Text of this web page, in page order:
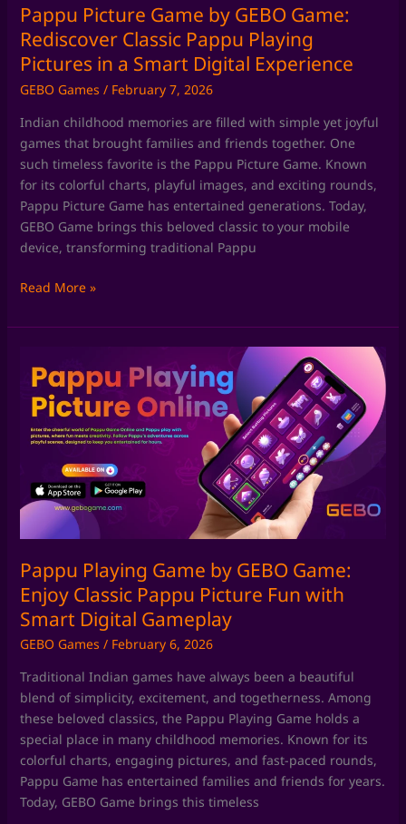
Pappu Picture Game by GEBO Game:
Rediscover Classic Pappu Playing
Pictures in a Smart Digital Experience
GEBO Games / February 7, 2026
Indian childhood memories are filled with simple yet joyful
games that brought families and friends together. One
such timeless favorite is the Pappu Picture Game. Known
for its colorful charts, playful images, and exciting rounds,
Pappu Picture Game has entertained generations. Today,
GEBO Game brings this beloved classic to your mobile
device, transforming traditional Pappu
Pictures
in
a
Smart
Digital
Experience
Read More »
Pappu Playing Game by GEBO Game:
Enjoy Classic Pappu Picture Fun with
Smart Digital Gameplay
GEBO Games / February 6, 2026
Traditional Indian games have always been a beautiful
blend of simplicity, excitement, and togetherness. Among
these beloved classics, the Pappu Playing Game holds a
special place in many childhood memories. Known for its
colorful charts, engaging pictures, and fast-paced rounds,
Pappu Game has entertained families and friends for years.
Today, GEBO Game brings this timeless
Playing
Game
by
GEBO
Enjoy
Classic
Pappu
Picture
Fun
with
Smart
Digital
Gameplay